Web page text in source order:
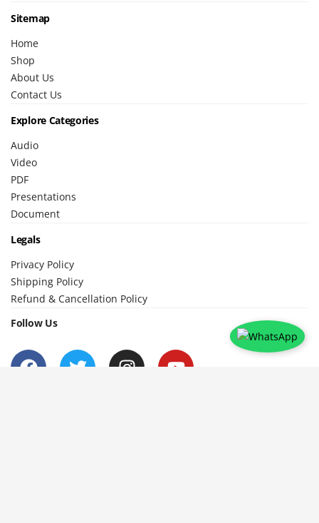
Sitemap
Home
Shop
About Us
Contact Us
Explore Categories
Audio
Video
PDF
Presentations
Document
Legals
Privacy Policy
Shipping Policy
Refund & Cancellation Policy
Follow Us